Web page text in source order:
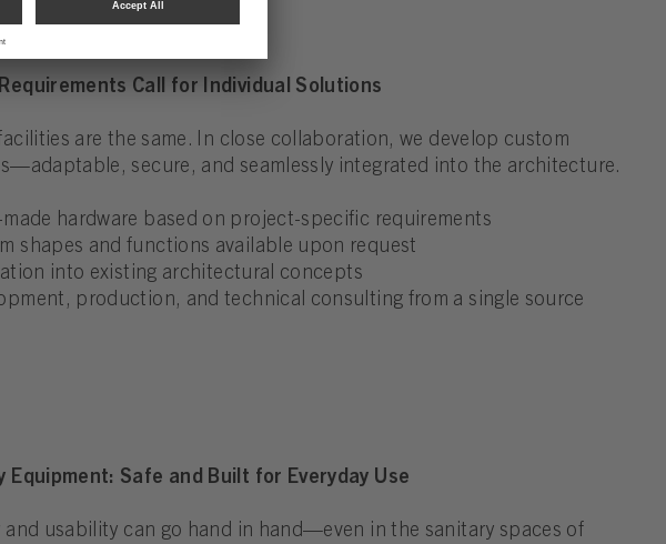
Call for Individual Solutions
are the same. In close collaboration, we develop custom
secure, and seamlessly integrated into the architecture.
hardware based on project-specific requirements
shapes and functions available upon request
into existing architectural concepts
production, and technical consulting from a single source
Equipment: Safe and Built for Everyday Use
and usability can go hand in hand—even in the sanitary spaces of